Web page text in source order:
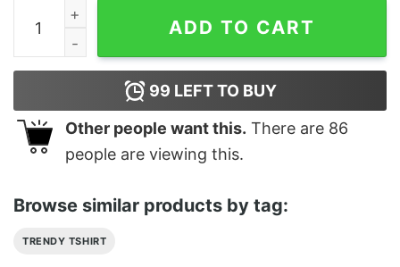
Devil DanceLocal Authority Fucked Up Friends Club
ADD TO CART
99 LEFT TO BUY
Other people want this. There are 86
people are viewing this.
Browse similar products by tag:
TRENDY TSHIRT